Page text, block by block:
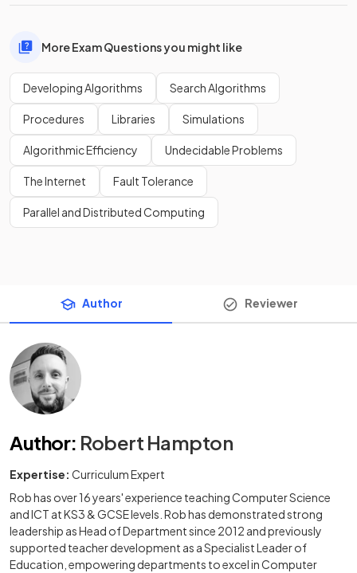
More Exam Questions you might like
Developing Algorithms Search Algorithms
Procedures Libraries Simulations
Algorithmic Efficiency Undecidable Problems
The Internet Fault Tolerance
Parallel and Distributed Computing
Author Reviewer
Author: Robert Hampton
Expertise: Curriculum Expert
Rob has over 16 years' experience teaching Computer Science
and ICT at KS3 & GCSE levels. Rob has demonstrated strong
leadership as Head of Department since 2012 and previously
supported teacher development as a Specialist Leader of
Education, empowering departments to excel in Computer